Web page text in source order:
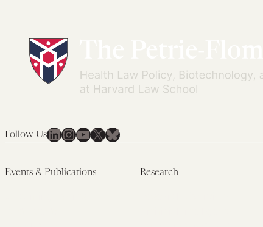
Follow UsLinkedIn
Instagram
YouTube
X Bluesky
Events & Publications Research